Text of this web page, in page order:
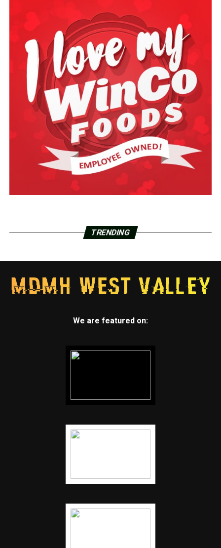
TRENDING
We are featured on: